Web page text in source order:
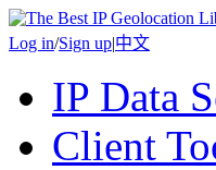
Log in/Sign up|中文
IP Data
Client